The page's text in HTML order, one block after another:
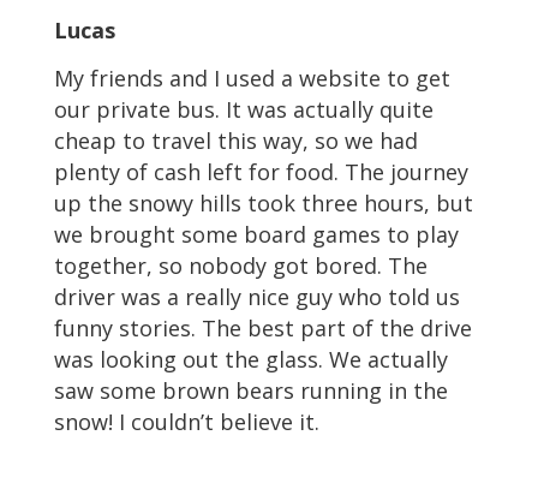
Lucas
My friends and I used a website to get
our private bus. It was actually quite
cheap to travel this way, so we had
plenty of cash left for food. The journey
up the snowy hills took three hours, but
we brought some board games to play
together, so nobody got bored. The
driver was a really nice guy who told us
funny stories. The best part of the drive
was looking out the glass. We actually
saw some brown bears running in the
snow! I couldn’t believe it.